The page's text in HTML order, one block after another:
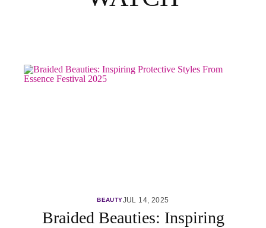
BEAUTYJUL 14, 2025
Braided Beauties: Inspiring